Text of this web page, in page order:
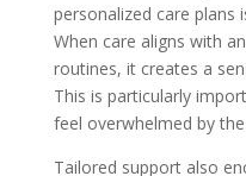
personalized care plans
When care aligns with
routines, it creates a
This is particularly
feel overwhelmed by
Tailored support also